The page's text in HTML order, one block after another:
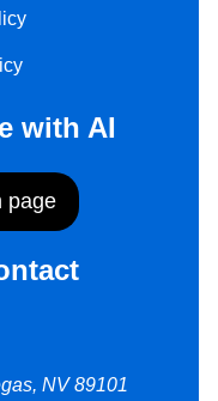
with AI
page
NV 89101